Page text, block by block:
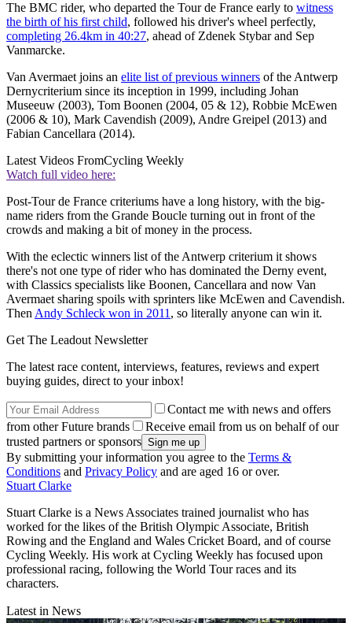
The BMC rider, who departed the Tour de France early to witness
the birth of his first child, followed his driver's wheel perfectly,
completing 26.4km in 40:27, ahead of Zdenek Stybar and Sep
Vanmarcke.
Van Avermaet joins an elite list of previous winners of the Antwerp
Dernycriterium since its inception in 1999, including Johan
Museeuw (2003), Tom Boonen (2004, 05 & 12), Robbie McEwen
(2006 & 10), Mark Cavendish (2009), Andre Greipel (2013) and
Fabian Cancellara (2014).
Latest Videos FromCycling Weekly
Watch full video here:
Post-Tour de France criteriums have a long history, with the big-
name riders from the Grande Boucle turning out in front of the
crowds and making a bit of money in the process.
With the eclectic winners list of the Antwerp criterium it shows
there's not one type of rider who has dominated the Derny event,
with Classics specialists like Boonen, Cancellara and now Van
Avermaet sharing spoils with sprinters like McEwen and Cavendish.
Then Andy Schleck won in 2011 , so literally anyone can win it.
Get The Leadout Newsletter
The latest race content, interviews, features, reviews and expert
buying guides, direct to your inbox!
Contact me with news and offers
from other Future brands
Receive email from us on behalf of our
trusted partners or sponsors
By submitting your information you agree to the Terms &
Conditions and Privacy Policy and are aged 16 or over.
Stuart Clarke
Stuart Clarke is a News Associates trained journalist who has
worked for the likes of the British Olympic Associate, British
Rowing and the England and Wales Cricket Board, and of course
Cycling Weekly. His work at Cycling Weekly has focused upon
professional racing, following the World Tour races and its
characters.
Latest in News